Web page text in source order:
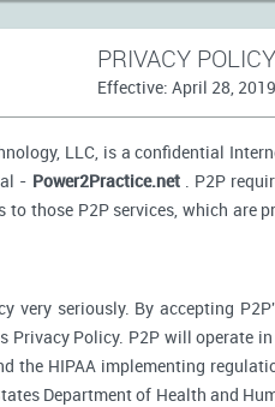
PRIVACY POLICY
Effective: April 28, 2019
LLC, is a confidential
- Power2Practice.net. P2P
those P2P services, which
very seriously. By accepting
Policy. P2P will operate
the HIPAA implementing
Department of Health and